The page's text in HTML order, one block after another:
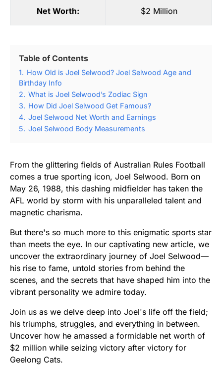
Net Worth: $2 Million
Table of Contents
1. How Old is Joel Selwood? Joel Selwood Age and
Birthday Info
2. What is Joel Selwood’s Zodiac Sign
3. How Did Joel Selwood Get Famous?
4. Joel Selwood Net Worth and Earnings
5. Joel Selwood Body Measurements
From the glittering fields of Australian Rules Football
comes a true sporting icon, Joel Selwood. Born on
May 26, 1988, this dashing midfielder has taken the
AFL world by storm with his unparalleled talent and
magnetic charisma.
But there's so much more to this enigmatic sports star
than meets the eye. In our captivating new article, we
uncover the extraordinary journey of Joel Selwood—
his rise to fame, untold stories from behind the
scenes, and the secrets that have shaped him into the
vibrant personality we admire today.
Join us as we delve deep into Joel's life off the field;
his triumphs, struggles, and everything in between.
Uncover how he amassed a formidable net worth of
$2 million while seizing victory after victory for
Geelong Cats.